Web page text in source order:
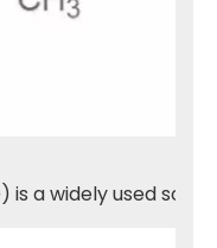
is a widely used